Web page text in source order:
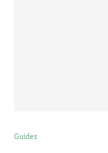
Guides